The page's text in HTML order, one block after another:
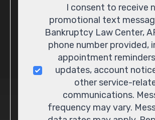
ConsentI consent to receive
promotional text
Bankruptcy Law Center,
phone number provided,
appointment
updates, account
other service-
communications.
frequency may vary.